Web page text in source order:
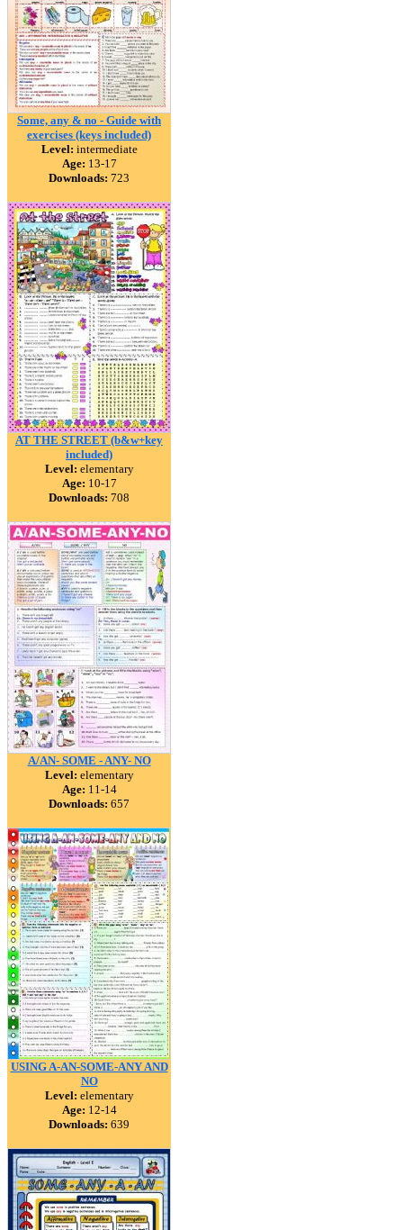
Some, any & no - Guide with
exercises (keys included)
Level: intermediate
Age: 13-17
Downloads: 723
AT THE STREET (b&w+key
included)
Level: elementary
Age: 10-17
Downloads: 708
A/AN- SOME - ANY- NO
Level: elementary
Age: 11-14
Downloads: 657
USING A-AN-SOME-ANY AND
NO
Level: elementary
Age: 12-14
Downloads: 639